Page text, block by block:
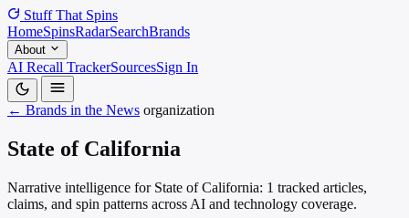
Stuff That Spins
HomeSpinsRadarSearchBrands
About
AI Recall TrackerSourcesSign In
← Brands in the News organization
State of California
Narrative intelligence for State of California: 1 tracked articles,
claims, and spin patterns across AI and technology coverage.